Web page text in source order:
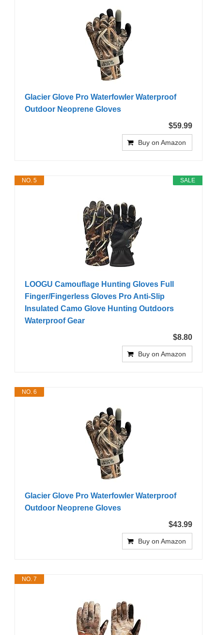
Glacier Glove Pro Waterfowler Waterproof
Outdoor Neoprene Gloves
$59.99
Buy on Amazon
SALE
NO. 5
LOOGU Camouflage Hunting Gloves Full
Finger/Fingerless Gloves Pro Anti-Slip
Insulated Camo Glove Hunting Outdoors
Waterproof Gear
$8.80
Buy on Amazon
NO. 6
Glacier Glove Pro Waterfowler Waterproof
Outdoor Neoprene Gloves
$43.99
Buy on Amazon
NO. 7